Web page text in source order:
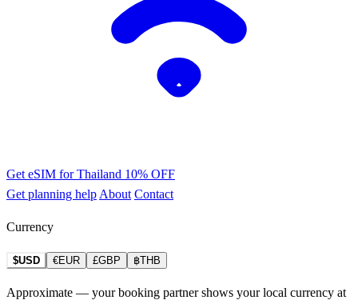
Get eSIM for Thailand 10% OFF
Get planning help About Contact
Currency
$USD €EUR £GBP ฿THB
Approximate — your booking partner shows your local currency at